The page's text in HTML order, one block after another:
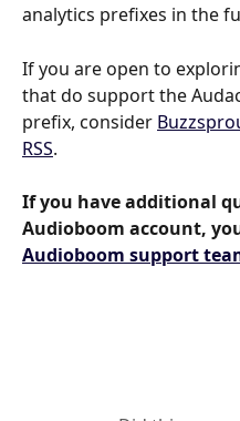
analytics prefixes in the
If you are open to
that do support the
prefix, consider
RSS.
If you have additional
Audioboom account,
Audioboom support